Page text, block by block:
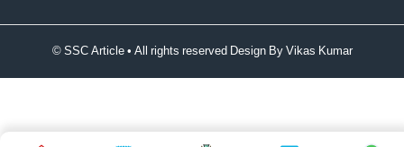
© SSC Article • All rights reserved Design ByVikas Kumar